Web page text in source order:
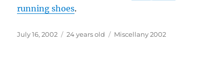
running shoes.
Posted
July 16, 2002 24 years old Categories
Miscellany 2002